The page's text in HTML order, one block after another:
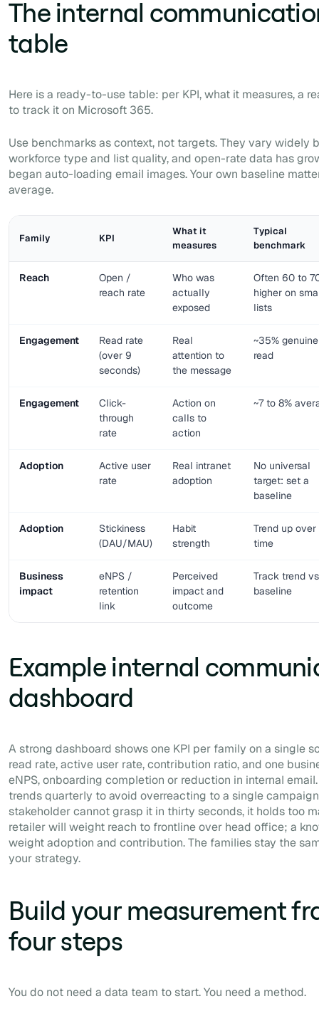
The internal
table
Here is a ready-to-use table: per KPI, what it measures, a
to track it on Microsoft 365.
Use benchmarks as context, not targets. They vary widely
workforce type and list quality, and open-rate data has
began auto-loading email images. Your own baseline
average.
Family KPI
What it
measures
Typical
benchmark
Reach
Open /
reach rate
Who was
actually
exposed
Often 60 to
higher on
lists
Engagement
Read rate
(over 9
seconds)
Real
attention to
the message
~35%
read
Engagement
Click-
through
rate
Action on
calls to
action
~7 to 8%
Adoption
Active user
rate
Real intranet
adoption
No universal
target: set a
baseline
Adoption
Stickiness
(DAU/MAU)
Habit
strength
Trend up over
time
Business
impact
eNPS /
retention
link
Perceived
impact and
outcome
Track trend vs
baseline
Example internal
dashboard
A strong dashboard shows one KPI per family on a single
read rate, active user rate, contribution ratio, and one
eNPS, onboarding completion or reduction in internal
trends quarterly to avoid overreacting to a single
stakeholder cannot grasp it in thirty seconds, it holds too
retailer will weight reach to frontline over head office; a
weight adoption and contribution. The families stay the
your strategy.
Build your measurement
four steps
You do not need a data team to start. You need a method.